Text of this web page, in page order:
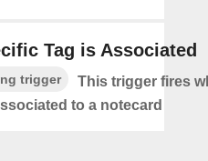
Tag is Associated
trigger
This trigger fires
to a notecard